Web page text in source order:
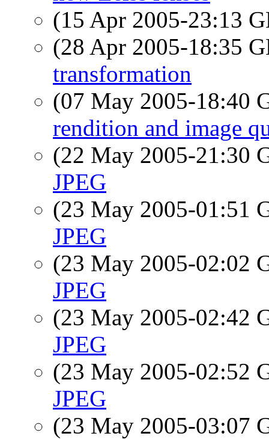
(15 Apr 2005-23:13
(28 Apr 2005-18:35
transformation
(07 May 2005-18:40
rendition and image
(22 May 2005-21:30
JPEG
(23 May 2005-01:51
JPEG
(23 May 2005-02:02
JPEG
(23 May 2005-02:42
JPEG
(23 May 2005-02:52
JPEG
(23 May 2005-03:07